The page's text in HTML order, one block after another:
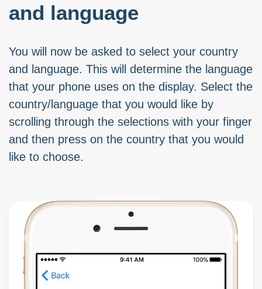
and language
You will now be asked to select your country
and language. This will determine the language
that your phone uses on the display. Select the
country/language that you would like by
scrolling through the selections with your finger
and then press on the country that you would
like to choose.